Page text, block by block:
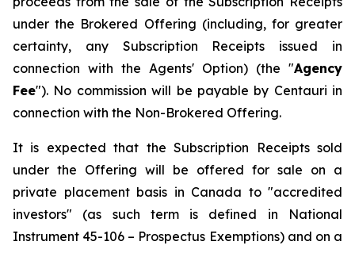
under the Brokered Offering (including, for greater
certainty, any Subscription Receipts issued in
connection with the Agents' Option) (the "Agency
Fee"). No commission will be payable by Centauri in
connection with the Non-Brokered Offering.
It is expected that the Subscription Receipts sold
under the Offering will be offered for sale on a
private placement basis in Canada to "accredited
investors" (as such term is defined in National
Instrument 45-106 – Prospectus Exemptions) and on a